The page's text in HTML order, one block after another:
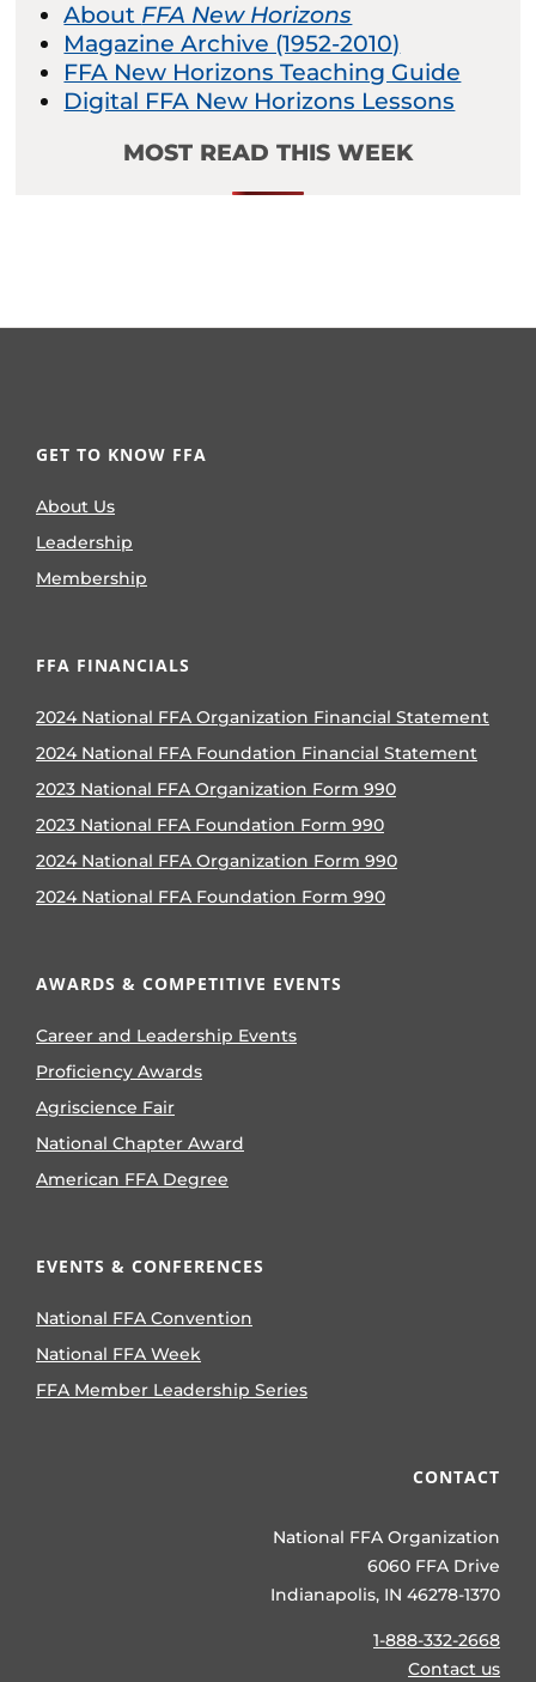
About FFA New Horizons
Magazine Archive (1952-2010)
FFA New Horizons Teaching Guide
Digital FFA New Horizons Lessons
MOST READ THIS WEEK
GET TO KNOW FFA
About Us
Leadership
Membership
FFA FINANCIALS
2024 National FFA Organization Financial Statement
2024 National FFA Foundation Financial Statement
2023 National FFA Organization Form 990
2023 National FFA Foundation Form 990
2024 National FFA Organization Form 990
2024 National FFA Foundation Form 990
AWARDS & COMPETITIVE EVENTS
Career and Leadership Events
Proficiency Awards
Agriscience Fair
National Chapter Award
American FFA Degree
EVENTS & CONFERENCES
National FFA Convention
National FFA Week
FFA Member Leadership Series
CONTACT
National FFA Organization
6060 FFA Drive
Indianapolis, IN 46278-1370
1-888-332-2668
Contact us